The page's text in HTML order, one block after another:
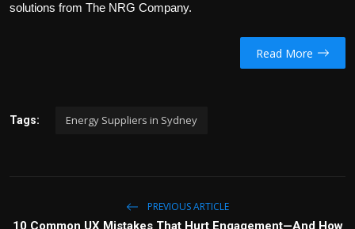
solutions from The NRG Company.
Read More
Tags: Energy Suppliers in Sydney
PREVIOUS ARTICLE